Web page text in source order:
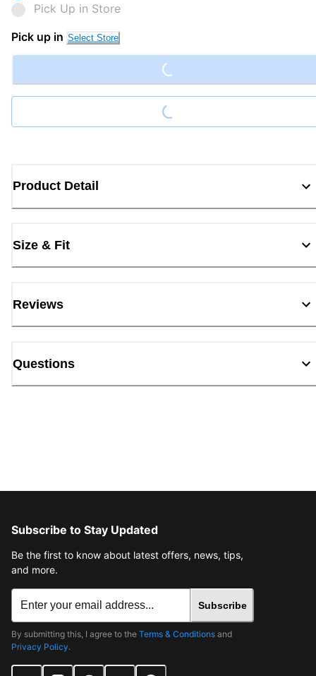
Pick Up in Store
Pick up in Select Store Loading...
Loading...
Product Detail
Size & Fit
Reviews
Questions
Subscribe to Stay Updated
Be the first to know about latest offers, news, tips,
and more.
Subscribe
By submitting this, I agree to the Terms & Conditions and
Privacy Policy.